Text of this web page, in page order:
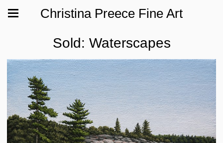
Christina Preece Fine Art
Sold: Waterscapes